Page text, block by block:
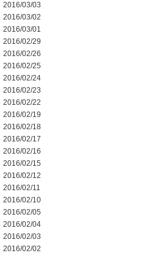
2016/03/03
2016/03/02
2016/03/01
2016/02/29
2016/02/26
2016/02/25
2016/02/24
2016/02/23
2016/02/22
2016/02/19
2016/02/18
2016/02/17
2016/02/16
2016/02/15
2016/02/12
2016/02/11
2016/02/10
2016/02/05
2016/02/04
2016/02/03
2016/02/02